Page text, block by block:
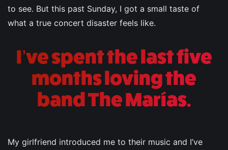
to see. But this past Sunday, I got a small taste of
what a true concert disaster feels like.
I’ve spent the last five
months loving the
band The Marías.
My girlfriend introduced me to their music and I’ve